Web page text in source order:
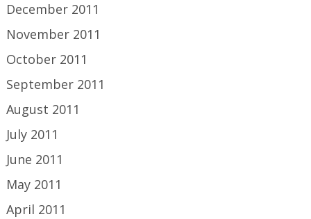
December 2011
November 2011
October 2011
September 2011
August 2011
July 2011
June 2011
May 2011
April 2011